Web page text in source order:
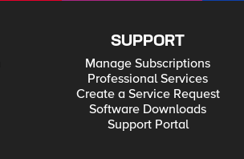
SUPPORT
Manage Subscriptions
Professional Services
Create a Service Request
Software Downloads
Support Portal